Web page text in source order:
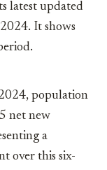
latest updated
It shows
population
net new
a
over this six-